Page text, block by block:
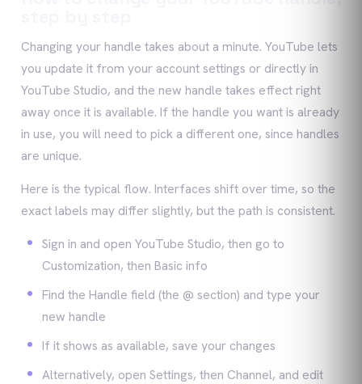
Changing your handle takes about a minute. YouTube lets
you update it from your account settings or directly in
YouTube Studio, and the new handle takes effect right
away once it is available. If the handle you want is already
in use, you will need to pick a different one, since handles
are unique.
Here is the typical flow. Interfaces shift over time, so the
exact labels may differ slightly, but the path is consistent.
Sign in and open YouTube Studio, then go to
Customization, then Basic info
Find the Handle field (the @ section) and type your
new handle
If it shows as available, save your changes
Alternatively, open Settings, then Channel, and edit